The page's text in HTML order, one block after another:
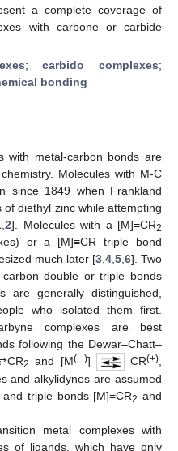
a complete coverage of
with carbone or carbide
;carbido complexes;
bonding
with metal-carbon bonds are
Molecules with M-C
since 1849 when Frankland
diethyl zinc while attempting
,2]. Molecules with a [M]=CR2
or a [M]≡CR triple bond
much later [3 4 5 6]. Two
double or triple bonds
are generally distinguished,
who isolated them first.
complexes are best
following the Dewar–Chatt–
2 and [M(─)] CR(+)
and alkylidynes are assumed
triple bonds [M]=CR2 and
metal complexes with
of ligands, which have only